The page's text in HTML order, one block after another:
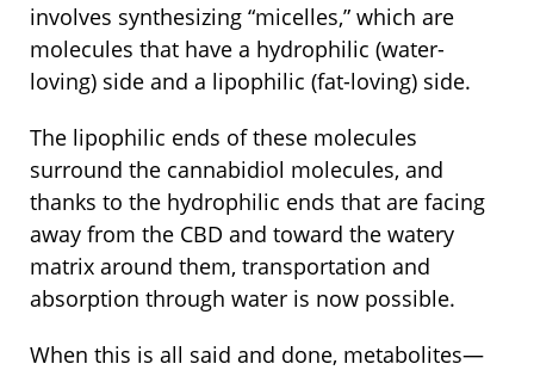
involves synthesizing “micelles,” which are
molecules that have a hydrophilic (water-
loving) side and a lipophilic (fat-loving) side.
The lipophilic ends of these molecules
surround the cannabidiol molecules, and
thanks to the hydrophilic ends that are facing
away from the CBD and toward the watery
matrix around them, transportation and
absorption through water is now possible.
When this is all said and done, metabolites—